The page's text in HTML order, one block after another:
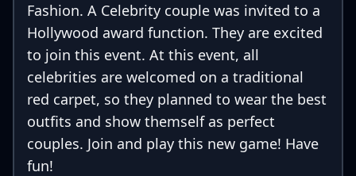
Fashion. A Celebrity couple was invited to a
Hollywood award function. They are excited
to join this event. At this event, all
celebrities are welcomed on a traditional
red carpet, so they planned to wear the best
outfits and show themself as perfect
couples. Join and play this new game! Have
fun!